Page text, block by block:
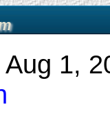
Aug 1,